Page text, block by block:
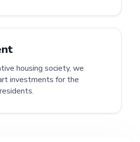
housing society, we
investments for the